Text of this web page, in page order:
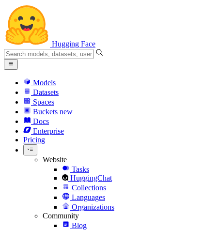
Hugging Face
Models
Datasets
Spaces
Buckets new
Docs
Enterprise
Pricing
Website
Tasks
HuggingChat
Collections
Languages
Organizations
Community
Blog